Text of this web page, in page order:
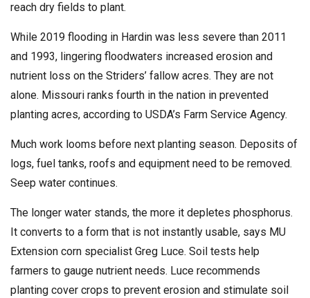
reach dry fields to plant.
While 2019 flooding in Hardin was less severe than 2011
and 1993, lingering floodwaters increased erosion and
nutrient loss on the Striders’ fallow acres. They are not
alone. Missouri ranks fourth in the nation in prevented
planting acres, according to USDA’s Farm Service Agency.
Much work looms before next planting season. Deposits of
logs, fuel tanks, roofs and equipment need to be removed.
Seep water continues.
The longer water stands, the more it depletes phosphorus.
It converts to a form that is not instantly usable, says MU
Extension corn specialist Greg Luce. Soil tests help
farmers to gauge nutrient needs. Luce recommends
planting cover crops to prevent erosion and stimulate soil